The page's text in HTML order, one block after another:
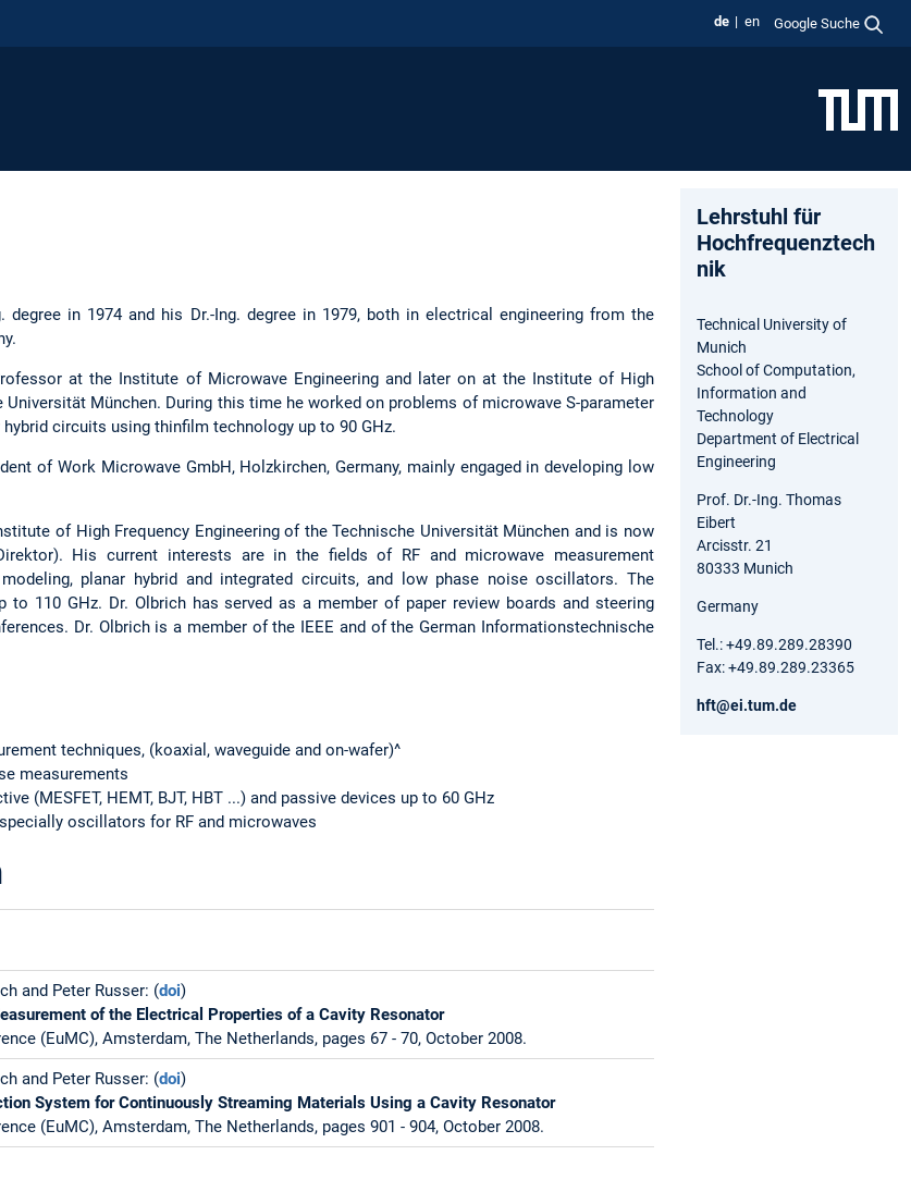
de en Google Suche
degree in 1974 and his Dr.-Ing. degree in 1979, both in electrical engineering from the
at the Institute of Microwave Engineering and later on at the Institute of High
Universität München. During this time he worked on problems of microwave S-parameter
circuits using thinfilm technology up to 90 GHz.
of Work Microwave GmbH, Holzkirchen, Germany, mainly engaged in developing low
of High Frequency Engineering of the Technische Universität München and is now
His current interests are in the fields of RF and microwave measurement
planar hybrid and integrated circuits, and low phase noise oscillators. The
to 110 GHz. Dr. Olbrich has served as a member of paper review boards and steering
Dr. Olbrich is a member of the IEEE and of the German Informationstechnische
techniques, (koaxial, waveguide and on-wafer)^
measurements
(MESFET, HEMT, BJT, HBT ...) and passive devices up to 60 GHz
oscillators for RF and microwaves
and Peter Russer: (doi)
of the Electrical Properties of a Cavity Resonator
(EuMC), Amsterdam, The Netherlands, pages 67 - 70, October 2008.
and Peter Russer: (doi)
System for Continuously Streaming Materials Using a Cavity Resonator
(EuMC), Amsterdam, The Netherlands, pages 901 - 904, October 2008.
Lehrstuhl für
Hochfrequenztech
nik
Technical University of
Munich
School of Computation,
Information and
Technology
Department of Electrical
Engineering
Prof. Dr.-Ing. Thomas
Eibert
Arcisstr. 21
80333 Munich
Germany
Tel.: +49.89.289.28390
Fax: +49.89.289.23365
hft@ei.tum.de